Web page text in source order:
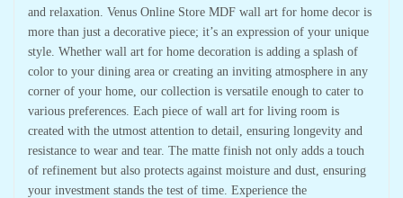
and relaxation. Venus Online Store MDF wall art for home decor is
more than just a decorative piece; it’s an expression of your unique
style. Whether wall art for home decoration is adding a splash of
color to your dining area or creating an inviting atmosphere in any
corner of your home, our collection is versatile enough to cater to
various preferences. Each piece of wall art for living room is
created with the utmost attention to detail, ensuring longevity and
resistance to wear and tear. The matte finish not only adds a touch
of refinement but also protects against moisture and dust, ensuring
your investment stands the test of time. Experience the